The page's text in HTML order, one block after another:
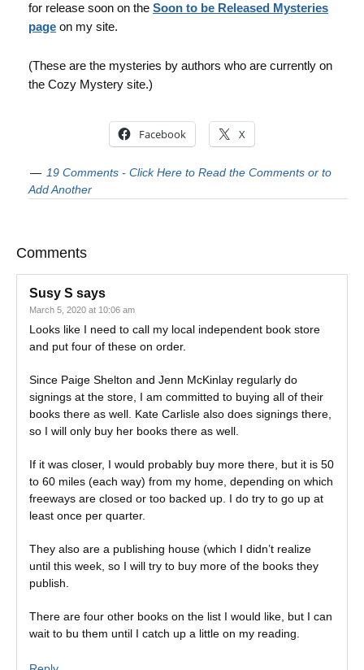
for release soon on the Soon to be Released Mysteries
page on my site.
(These are the mysteries by authors who are currently on
the Cozy Mystery site.)
Facebook X
19 Comments - Click Here to Read the Comments or to
Add Another
Comments
Susy S says
March 5, 2020 at 10:06 am
Looks like I need to call my local independent book store
and put four of these on order.
Since Paige Shelton and Jenn McKinlay regularly do
signings at the store, I am committed to buying all of their
books there as well. Kate Carlisle also does signings there,
so I will only buy her books there as well.
If it was closer, I would probably buy more there, but it is 50
to 60 miles (each way) from my home, depending on which
freeways are closed or too backed up. I do try to go up at
least once per quarter.
They also are a publishing house (which I didn’t realize
until this week, so I will try to buy more of the books they
publish.
There are four other books on the list I would like, but I can
wait to bu them until I catch up a little on my reading.